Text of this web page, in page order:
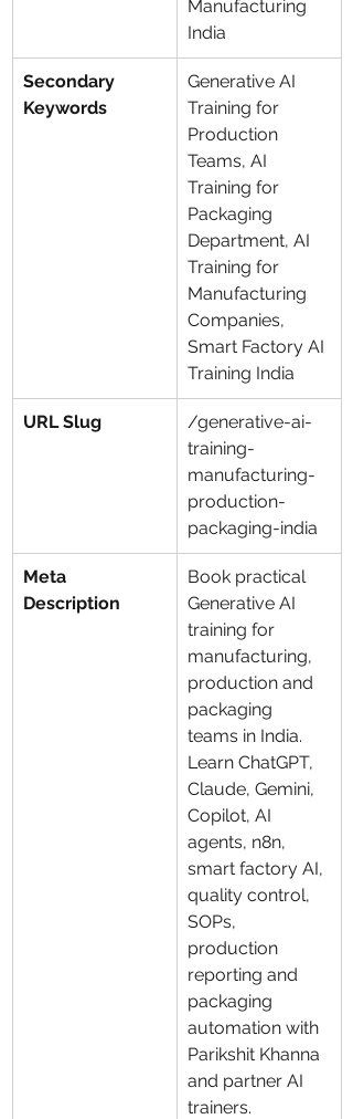
Manufacturing
India
Secondary
Keywords
Generative AI
Training for
Production
Teams, AI
Training for
Packaging
Department, AI
Training for
Manufacturing
Companies,
Smart Factory AI
Training India
URL Slug
/generative-ai-
training-
manufacturing-
production-
packaging-india
Meta
Description
Book practical
Generative AI
training for
manufacturing,
production and
packaging
teams in India.
Learn ChatGPT,
Claude, Gemini,
Copilot, AI
agents, n8n,
smart factory AI,
quality control,
SOPs,
production
reporting and
packaging
automation with
Parikshit Khanna
and partner AI
trainers.